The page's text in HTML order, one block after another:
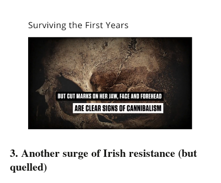
3. Another surge of Irish resistance (but
quelled)